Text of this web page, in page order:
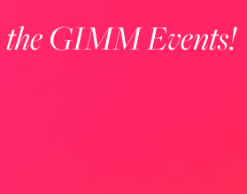
the GIMM Events!